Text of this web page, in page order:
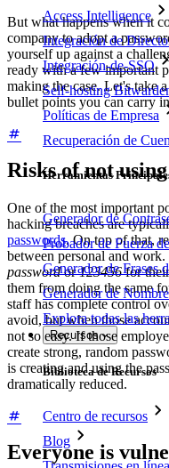
Access Intelligence
Integración de
Integración-de-SSO
Self-hosting
Políticas de Empresa
Recuperación de
Herramientas
Generador de
Probador de Fuerza
Generador de Frases
Generador de
Explora todas las
Recursos
Biblioteca de Recursos
Centro de recursos
Blog
But what happens when it
company to adopt a
yourself up against a
ready with a few important
making the case. Let's take
bullet points you can carry
Risks of not
One of the most important
hacking breaches are
passwords. On top of that,
between personal and
passwordor123456for their
them from doing the same
staff has complete control
avoid, but when those
not so easy. If those
create strong, random
is creating and using the
dramatically reduced.
Everyone is